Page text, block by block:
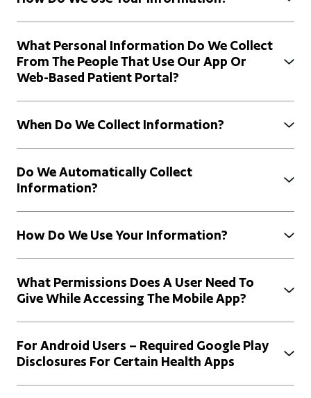
What Personal Information Do We Collect
From The People That Use Our App Or
Web-Based Patient Portal?
When Do We Collect Information?
Do We Automatically Collect
Information?
How Do We Use Your Information?
What Permissions Does A User Need To
Give While Accessing The Mobile App?
For Android Users – Required Google Play
Disclosures For Certain Health Apps